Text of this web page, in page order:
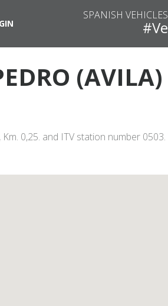
SPANISH
(AVILA)
0,25. and ITV station number